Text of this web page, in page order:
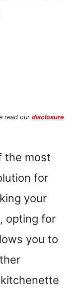
read our disclosure
the most
for
your
opting for
you to